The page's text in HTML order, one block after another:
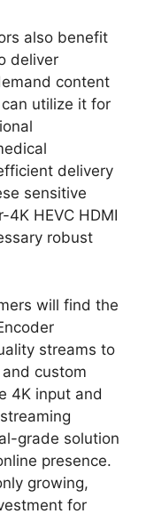
also benefit
deliver
content
utilize it for
delivery
sensitive
HEVC HDMI
robust
will find the
streams to
custom
4K input and
grade solution
presence.
growing,
for